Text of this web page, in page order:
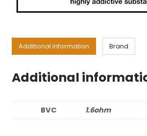
Additional information Brand
Additional
BVC 1.6ohm